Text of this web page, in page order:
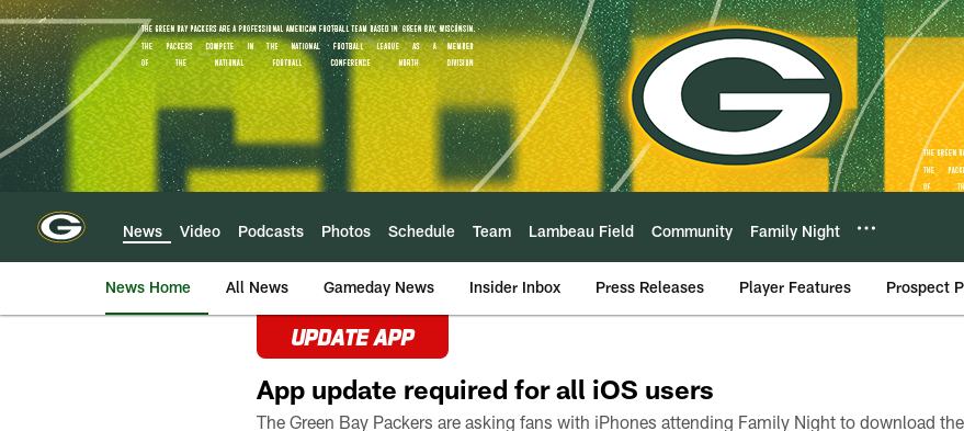
Skip
to
main
content
News Video Podcasts Photos Schedule Team Lambeau Field Community Family Night
News Home All News Gameday News Insider Inbox Press Releases Player Features Prospect
UPDATE APP
App update required for all iOS users